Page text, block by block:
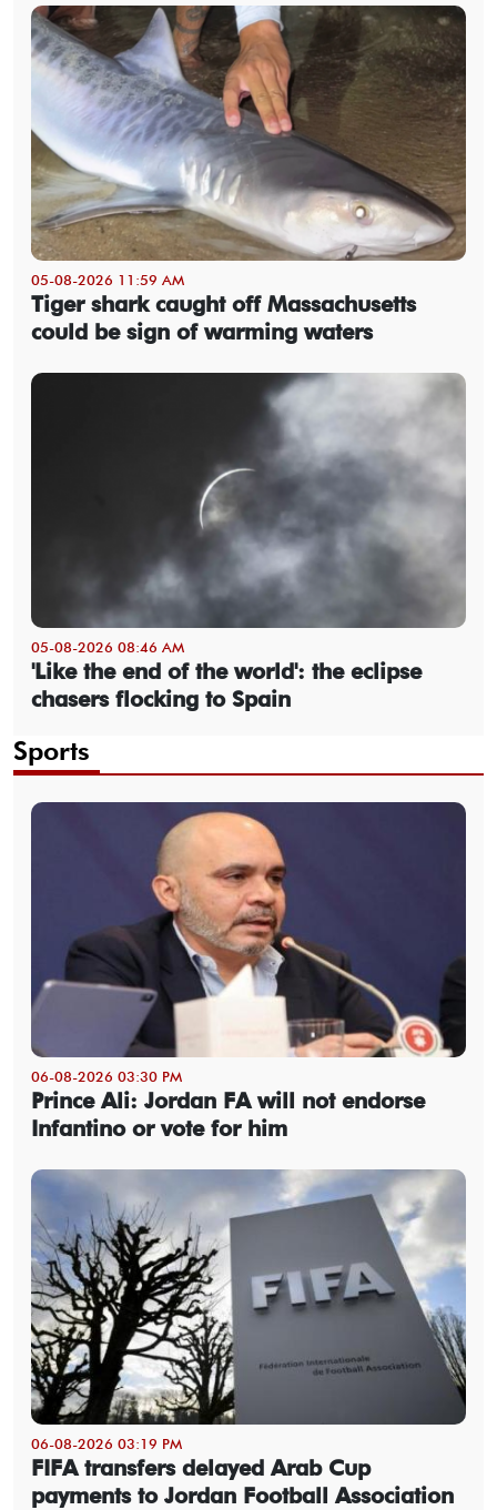
05-08-2026 11:59 AM
Tiger shark caught off Massachusetts
could be sign of warming waters
05-08-2026 08:46 AM
'Like the end of the world': the eclipse
chasers flocking to Spain
Sports
06-08-2026 03:30 PM
Prince Ali: Jordan FA will not endorse
Infantino or vote for him
06-08-2026 03:19 PM
FIFA transfers delayed Arab Cup
payments to Jordan Football Association